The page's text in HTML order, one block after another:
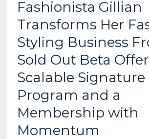
Fashionista Gillian
Transforms Her
Styling Business
Sold Out Beta
Scalable Signature
Program and a
Membership with
Momentum